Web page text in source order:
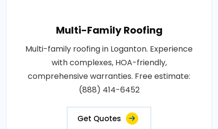
Multi-Family Roofing
Multi-family roofing in Loganton. Experience
with complexes, HOA-friendly,
comprehensive warranties. Free estimate:
(888) 414-6452
Get Quotes